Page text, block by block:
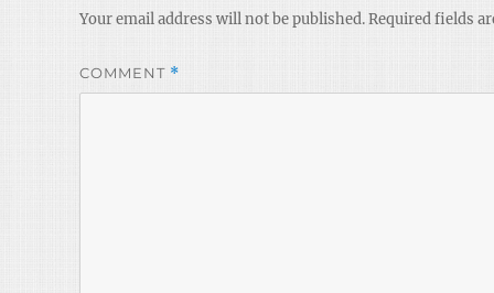
Your email address will not be published.Required fields
COMMENT *